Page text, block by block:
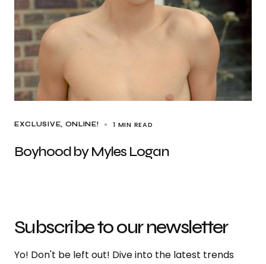
EXCLUSIVE ONLINE! 1 MIN READ
Boyhood by Myles Logan
Subscribe to our newsletter
Yo! Don't be left out! Dive into the latest trends